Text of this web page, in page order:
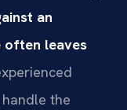
an
often leaves
the